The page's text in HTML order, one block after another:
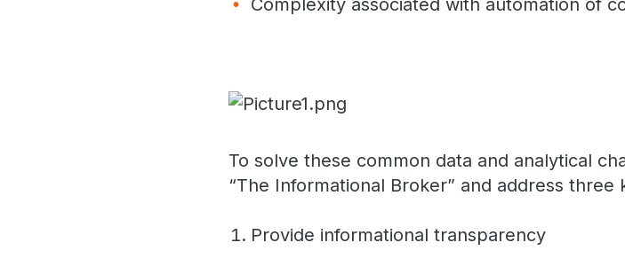
Complexity associated with automation of
To solve these common data and analytical
“The Informational Broker” and address three
Provide informational transparency